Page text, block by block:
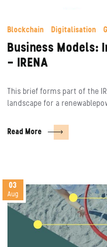
Blockchain Digitalisation
Business Models:
– IRENA
This brief forms part of the
landscape for a
Read More
03
Aug